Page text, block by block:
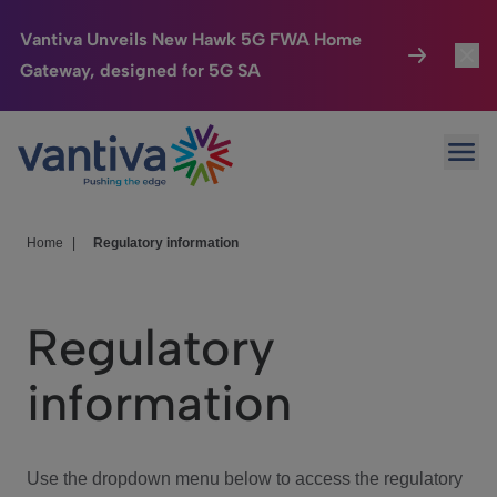
Vantiva Unveils New Hawk 5G FWA Home
Gateway, designed for 5G SA
Passer au contenu principal
Connected Home
HomeSight
We Care
Investor Center
Home Regulatory information
Regulatory
information
Use the dropdown menu below to access the regulatory